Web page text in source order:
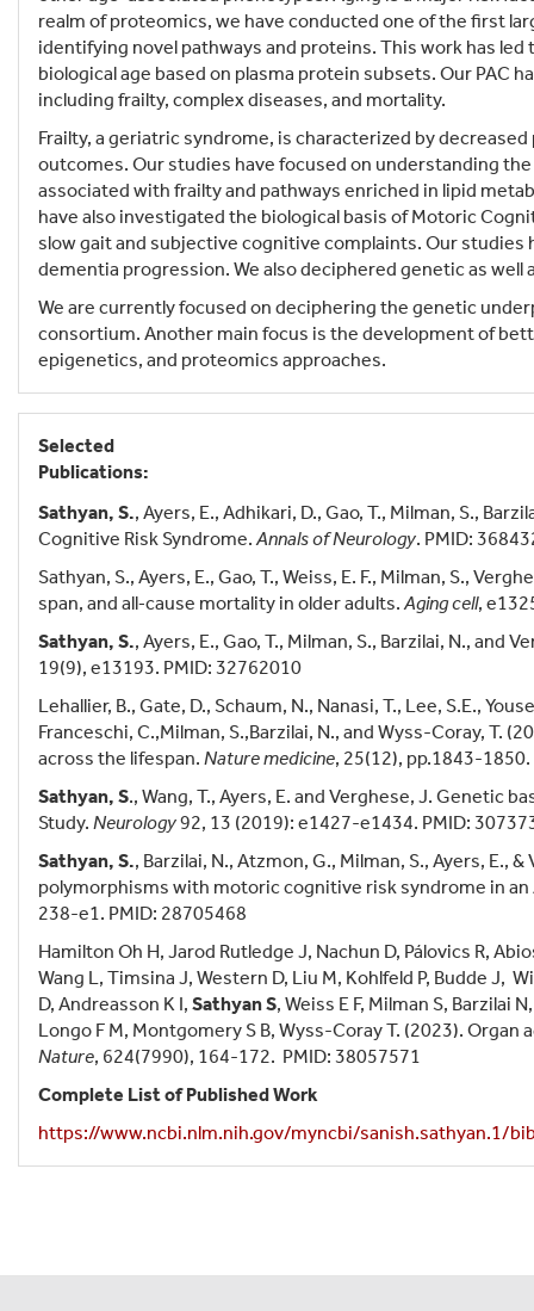
realm of proteomics, we have conducted one of the first
identifying novel pathways and proteins. This work has
biological age based on plasma protein subsets. Our PAC
including frailty, complex diseases, and mortality.
Frailty, a geriatric syndrome, is characterized by
outcomes. Our studies have focused on understanding
associated with frailty and pathways enriched in lipid
have also investigated the biological basis of Motoric
slow gait and subjective cognitive complaints. Our
dementia progression. We also deciphered genetic as
We are currently focused on deciphering the genetic
consortium. Another main focus is the development of
epigenetics, and proteomics approaches.
Selected
Publications:
Sathyan, S., Ayers, E., Adhikari, D., Gao, T., Milman, S.,
Cognitive Risk Syndrome.Annals of Neurology. PMID:
Sathyan, S., Ayers, E., Gao, T., Weiss, E. F., Milman, S.,
span, and all‐cause mortality in older adults.Aging cell,
Sathyan, S., Ayers, E., Gao, T., Milman, S., Barzilai, N.,
19(9), e13193. PMID: 32762010
Lehallier, B., Gate, D., Schaum, N., Nanasi, T., Lee, S.E.,
Franceschi, C.,Milman, S.,Barzilai, N., and Wyss-Coray, T.
across the lifespan. Nature medicine, 25(12), pp.1843-
Sathyan, S., Wang, T., Ayers, E. and Verghese, J. Genetic
Study. Neurology92, 13 (2019): e1427-e1434. PMID:
Sathyan, S., Barzilai, N., Atzmon, G., Milman, S., Ayers,
polymorphisms with motoric cognitive risk syndrome in
238-e1. PMID: 28705468
Hamilton Oh H, Jarod Rutledge J, Nachun D, Pálovics R,
Wang L, Timsina J, Western D, Liu M, Kohlfeld P, Budde J,
D, Andreasson K I, Sathyan S, Weiss E F, Milman S, Barzilai
Longo F M, Montgomery S B, Wyss-Coray T. (2023).
Nature, 624(7990), 164-172. PMID: 38057571
Complete List of Published Work
https://www.ncbi.nlm.nih.gov/myncbi/sanish.sathyan.1/